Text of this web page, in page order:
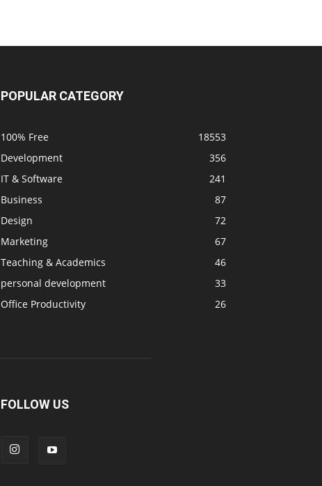
POPULAR CATEGORY
100% Free
18553
Development
356
IT & Software
241
Business
87
Design
72
Marketing
67
Teaching & Academics
46
personal development
33
Office Productivity
26
FOLLOW US